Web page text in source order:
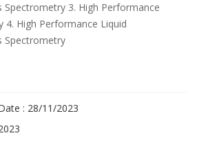
3. High Performance
4. High Performance Liquid
Spectrometry
: 28/11/2023